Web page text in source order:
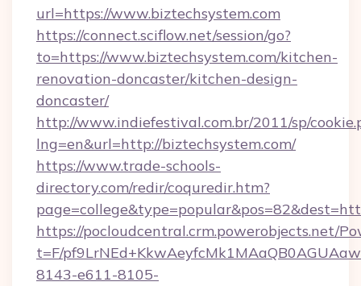
url=https://www.biztechsystem.com
https://connect.sciflow.net/session/go?
to=https://www.biztechsystem.com/kitchen-
renovation-doncaster/kitchen-design-
doncaster/
http://www.indiefestival.com.br/2011/sp/
lng=en&url=http://biztechsystem.com/
https://www.trade-schools-
directory.com/redir/coquredir.htm?
https://pocloudcentral.crm.powerobjects.net/
t=F/
8143-e611-8105-